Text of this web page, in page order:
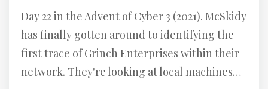
Day 22 in the Advent of Cyber 3 (2021). McSkidy
has finally gotten around to identifying the
first trace of Grinch Enterprises within their
network. They're looking at local machines…